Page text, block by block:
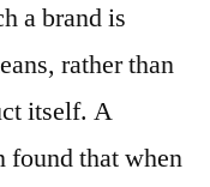
a brand is
rather than
itself. A
found that when